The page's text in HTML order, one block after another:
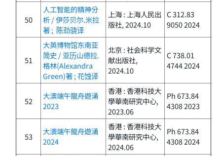
50
人工智能的精神分
析 / 伊莎贝尔.米拉
著 ; 陈劲骁译
上海 : 上海人民出
版社, 2024.10
C 312.83
9050 2024
51
大英博物馆东南亚
简史 / 亚历山德拉.
格林(Alexandra
Green)著 ; 花蚀译
北京 : 社会科学文
献出版社,
2024.10
C 738.01
4744 2024
52
大澳端午龍舟遊涌
2023
香港 : 香港科技大
學華南研究中心,
2023.06
Ph 673.84
4308 2023
53
大澳端午龍舟遊涌
2024
香港 : 香港科技大
學華南研究中心,
2024.06
Ph 673.84
4308 2024